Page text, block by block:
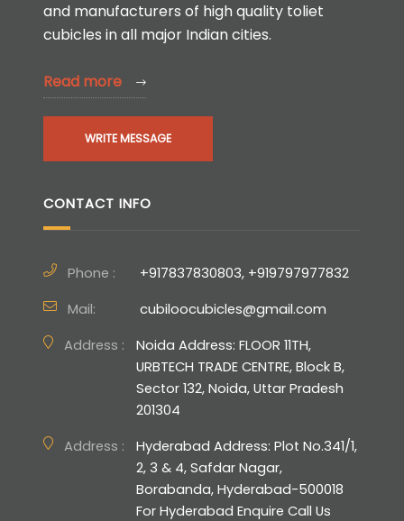
and manufacturers of high quality toliet
cubicles in all major Indian cities.
Read more
WRITE MESSAGE
CONTACT INFO
Phone :
+917837830803, +919797977832
Mail:
cubiloocubicles@gmail.com
Address :
Noida Address: FLOOR 11TH,
URBTECH TRADE CENTRE, Block B,
Sector 132, Noida, Uttar Pradesh
201304
Address :
Hyderabad Address: Plot No.341/1,
2, 3 & 4, Safdar Nagar,
Borabanda, Hyderabad-500018
For Hyderabad Enquire Call Us